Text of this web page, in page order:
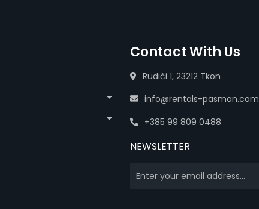
Contact With Us
Rudići 1, 23212 Tkon
info@rentals-pasman.com
+385 99 809 0488
NEWSLETTER